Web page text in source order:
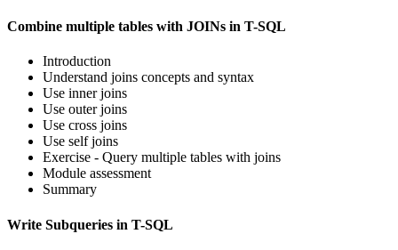
Combine multiple tables with JOINs in T-SQL
Introduction
Understand joins concepts and syntax
Use inner joins
Use outer joins
Use cross joins
Use self joins
Exercise - Query multiple tables with joins
Module assessment
Summary
Write Subqueries in T-SQL